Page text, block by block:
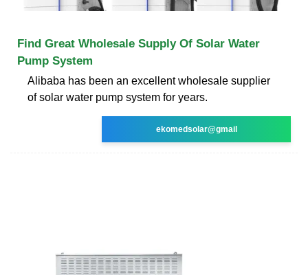
Find Great Wholesale Supply Of Solar Water
Pump System
Alibaba has been an excellent wholesale supplier
of solar water pump system for years.
ekomedsolar@gmail